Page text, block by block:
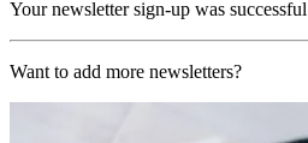
Your newsletter sign-up was successful
Want to add more newsletters?